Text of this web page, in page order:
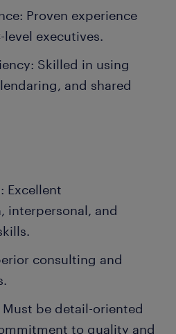
Proven experience
executives.
Skilled in using
and shared
Excellent
interpersonal, and
consulting and
be detail-oriented
to quality and